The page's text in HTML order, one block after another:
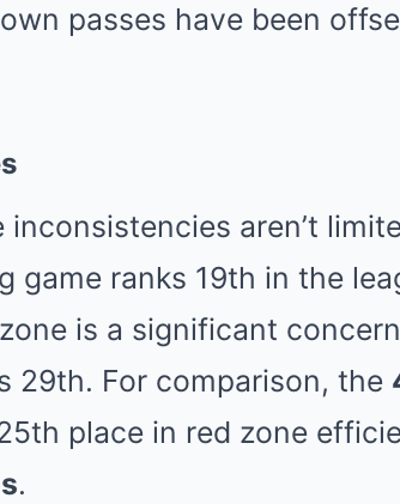
passes have been
inconsistencies aren’t
game ranks 19th in the
is a significant
29th. For comparison, the
place in red zone
.